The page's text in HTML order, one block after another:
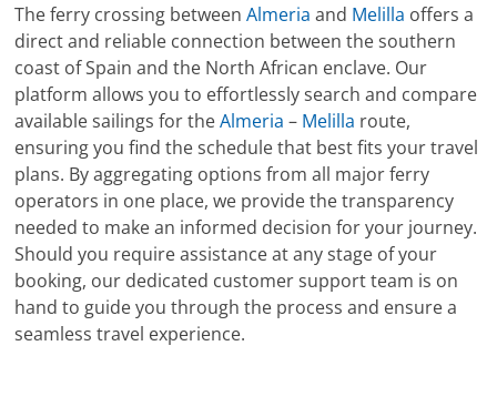
The ferry crossing betweenAlmeria and Melilla offers a
direct and reliable connection between the southern
coast of Spain and the North African enclave. Our
platform allows you to effortlessly search and compare
available sailings for theAlmeria – Melilla route,
ensuring you find the schedule that best fits your travel
plans. By aggregating options from all major ferry
operators in one place, we provide the transparency
needed to make an informed decision for your journey.
Should you require assistance at any stage of your
booking, our dedicated customer support team is on
hand to guide you through the process and ensure a
seamless travel experience.